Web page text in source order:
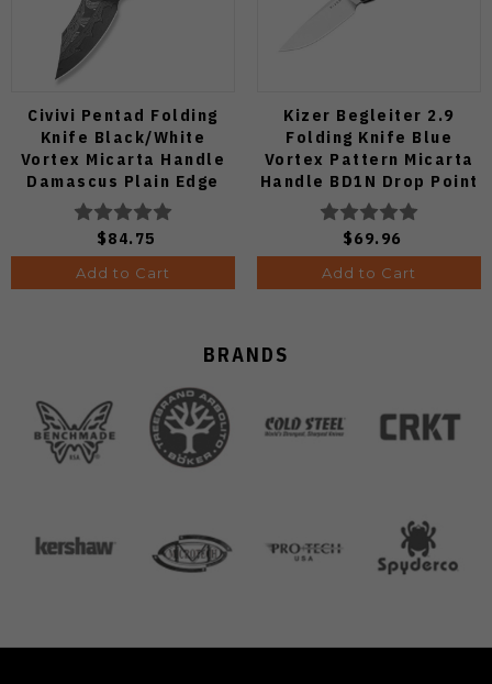
Civivi Pentad Folding
Knife Black/White
Vortex Micarta Handle
Damascus Plain Edge
C24068-DS1
$84.75
Add to Cart
Kizer Begleiter 2.9
Folding Knife Blue
Vortex Pattern Micarta
Handle BD1N Drop Point
Plain Edge Satin Finish
V3458.2BDA1
$69.96
Add to Cart
BRANDS